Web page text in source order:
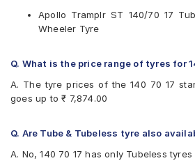
Reise
Eurogrip
Available patterns are
Apollo ACTIZIP R5
Apollo Tramplr ST
CEAT GRIPP X3
CEAT ZOOM PLUS
Apollo Tramplr ST 140/70 17
Wheeler Tyre
Q. What is the price range of tyres for
A. The tyre prices of the 140 70 17
goes up to ₹ 7,874.00
Q. Are Tube & Tubeless tyre also
A. No, 140 70 17 has only Tubeless tyres